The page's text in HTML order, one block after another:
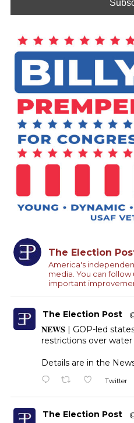
The Election
America's
media. You can
important
The Election Post
𝐍𝐄𝐖𝐒 | GOP-led
restrictions over
Details are in the
Twitter
The Election Post